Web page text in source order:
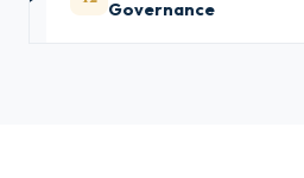
Governance